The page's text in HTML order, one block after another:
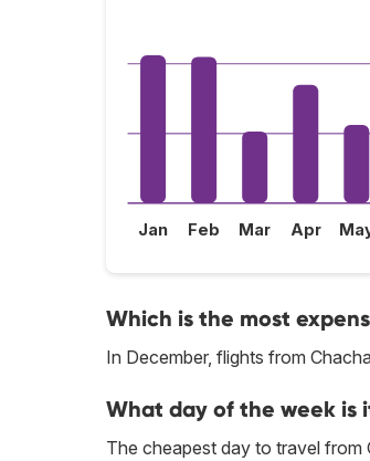
Jan Feb Mar Apr
Which is the most
In December, flights from
What day of the week is
The cheapest day to travel from